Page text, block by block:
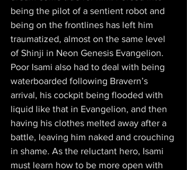
being the pilot of a sentient robot and
being on the frontlines has left him
traumatized, almost on the same level
of Shinji in Neon Genesis Evangelion.
Poor Isami also had to deal with being
waterboarded following Bravern’s
arrival, his cockpit being flooded with
liquid like that in Evangelion, and then
having his clothes melted away after a
battle, leaving him naked and crouching
in shame. As the reluctant hero, Isami
must learn how to be more open with